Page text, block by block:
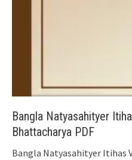
Bangla Natyasahityer
Bhattacharya PDF
Bangla Natyasahityer Itihas